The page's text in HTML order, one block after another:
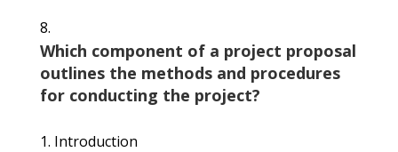
Which component of a project proposal
outlines the methods and procedures
for conducting the project?
Introduction